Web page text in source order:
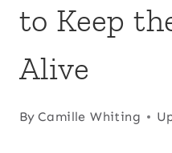
to Keep
Alive
By Camille Whiting